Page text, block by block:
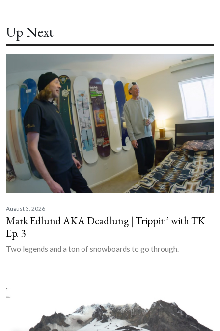
Up Next
August 3, 2026
Mark Edlund AKA Deadlung | Trippin’ with TK
Ep. 3
Two legends and a ton of snowboards to go through.